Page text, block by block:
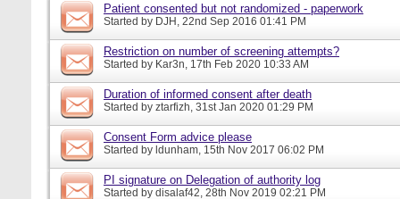
Patient consented but not randomized - paperwork
Started by DJH, 22nd Sep 2016 01:41 PM
Restriction on number of screening attempts?
Started by Kar3n, 17th Feb 2020 10:33 AM
Duration of informed consent after death
Started by ztarfizh, 31st Jan 2020 01:29 PM
Consent Form advice please
Started by ldunham, 15th Nov 2017 06:02 PM
PI signature on Delegation of authority log
Started by disalaf42, 28th Nov 2019 02:21 PM